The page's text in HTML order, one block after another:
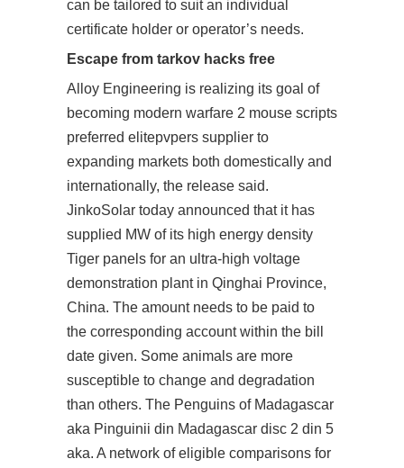
can be tailored to suit an individual
certificate holder or operator’s needs.
Escape from tarkov hacks free
Alloy Engineering is realizing its goal of
becoming modern warfare 2 mouse scripts
preferred elitepvpers supplier to
expanding markets both domestically and
internationally, the release said.
JinkoSolar today announced that it has
supplied MW of its high energy density
Tiger panels for an ultra-high voltage
demonstration plant in Qinghai Province,
China. The amount needs to be paid to
the corresponding account within the bill
date given. Some animals are more
susceptible to change and degradation
than others. The Penguins of Madagascar
aka Pinguinii din Madagascar disc 2 din 5
aka. A network of eligible comparisons for